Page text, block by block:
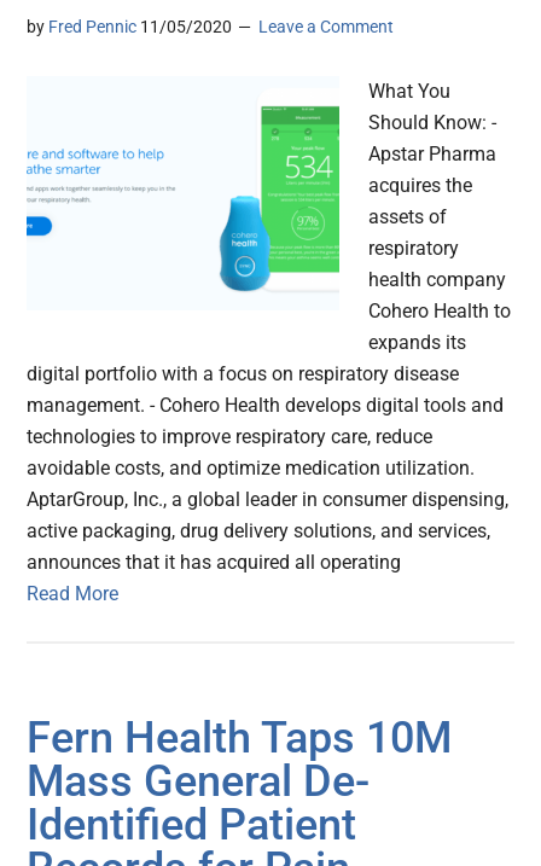
by Fred Pennic 11/05/2020 Leave a Comment
What You
Should Know: -
Apstar Pharma
acquires the
assets of
respiratory
health company
Cohero Health to
expands its
digital portfolio with a focus on respiratory disease
management. - Cohero Health develops digital tools and
technologies to improve respiratory care, reduce
avoidable costs, and optimize medication utilization.
AptarGroup, Inc., a global leader in consumer dispensing,
active packaging, drug delivery solutions, and services,
announces that it has acquired all operating
Read More
Fern Health Taps 10M
Mass General De-
Identified Patient